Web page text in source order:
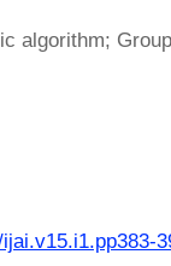
algorithm;